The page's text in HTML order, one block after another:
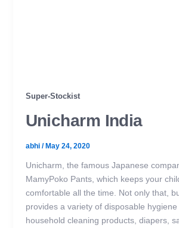
Super-Stockist
Unicharm India
abhi / May 24, 2020
Unicharm, the famous Japanese
MamyPoko Pants, which keeps your
comfortable all the time. Not only that,
provides a variety of disposable
household cleaning products, diapers,